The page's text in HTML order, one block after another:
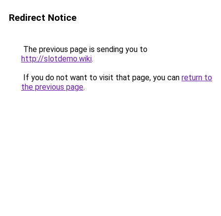
Redirect Notice
The previous page is sending you to
http://slotdemo.wiki.
If you do not want to visit that page, you can return to
the previous page.